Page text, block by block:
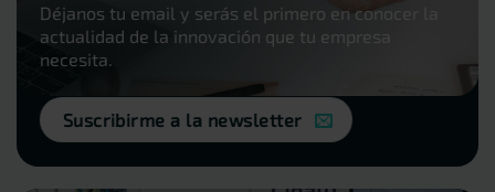
Déjanos tu email y serás el primero en conocer la
actualidad de la innovación que tu empresa
necesita.
Suscribirme a la newsletter